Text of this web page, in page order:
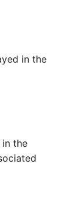
1.8.x
1.5.x
in the
in the